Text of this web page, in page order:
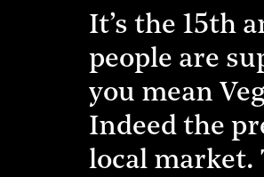
It’s the 15th
people are
you mean
Indeed the
local market.